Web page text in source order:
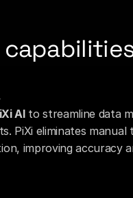
AI to streamline data
PiXi eliminates
improving accuracy